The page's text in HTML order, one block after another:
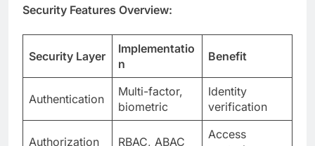
n
Multi-factor,
biometric
Identity
verification
RBAC, ABAC
Access
control
TLS 1.3, AES-
256
Data
protection